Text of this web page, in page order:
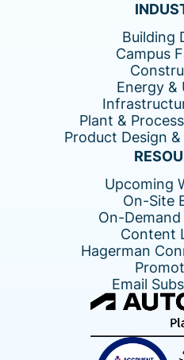
Building
Campus
Energy &
Plant &
Product Design
Upcoming
On-Site
On-
Content
Hagerman
Email